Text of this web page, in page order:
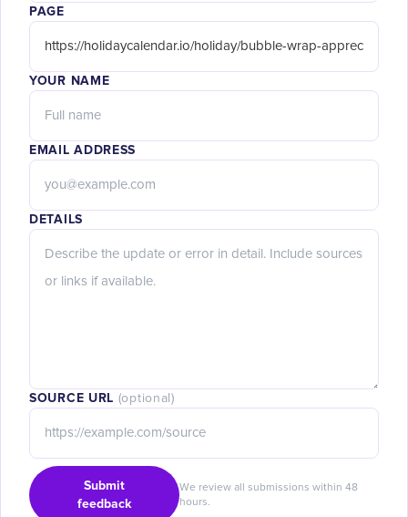
PAGE
YOUR NAME
EMAIL ADDRESS
DETAILS
SOURCE URL (optional)
Submit
feedback
We review all submissions within 48
hours.